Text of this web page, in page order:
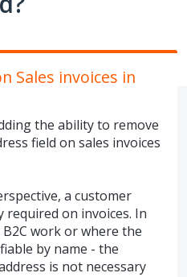
Sales invoices in
the ability to remove
field on sales invoices
a customer
required on invoices. In
work or where the
by name - the
is not necessary